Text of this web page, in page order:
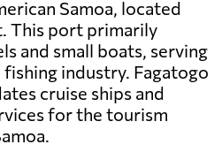
Samoa, located
This port primarily
and small boats, serving
industry. Fagatogo
cruise ships and
for the tourism